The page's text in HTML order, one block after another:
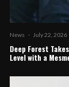
News · July 22, 2026
Deep Forest
Level with a